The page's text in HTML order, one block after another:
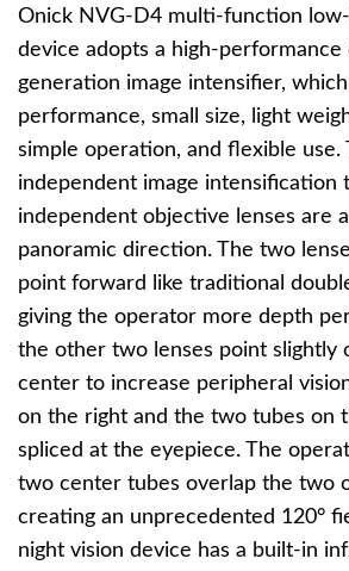
Onick NVG-D4 multi-function
device adopts a high-performance
generation image intensifier,
performance, small size, light
simple operation, and flexible
independent image intensification
independent objective lenses are
panoramic direction. The two
point forward like traditional
giving the operator more depth
the other two lenses point slightly
center to increase peripheral
on the right and the two tubes on
spliced at the eyepiece. The
two center tubes overlap the two
creating an unprecedented 120°
night vision device has a built-in